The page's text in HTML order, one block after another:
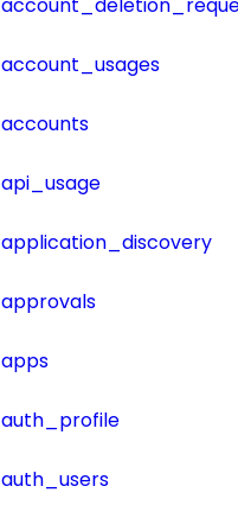
account_usages
accounts
api_usage
application_discovery
approvals
apps
auth_profile
auth_users